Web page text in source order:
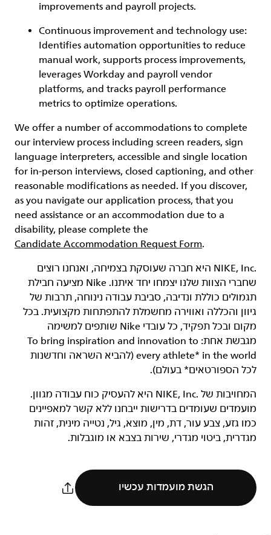
improvements and payroll projects.
Continuous improvement and technology use:
Identifies automation opportunities to reduce
manual work, supports process improvements,
leverages Workday and payroll vendor
platforms, and tracks payroll performance
metrics to optimize operations.
We offer a number of accommodations to complete
our interview process including screen readers, sign
language interpreters, accessible and single location
for in-person interviews, closed captioning, and other
reasonable modifications as needed. If you discover,
as you navigate our application process, that you
need assistance or an accommodation due to a
disability, please complete the
Candidate Accommodation Request Form.
‏NIKE, Inc.‎ היא חברה שעוסקת בצמיחה, ואנחנו רוצים
שחברי הצוות שלנו יצמחו יחד איתנו. Nike מציעה חבילת
תגמולים כוללת ונדיבה, סביבת עבודה נינוחה, תרבות של
גיוון והכללה ואווירה מחשמלת להתפתחות מקצועית. בכל
מקום ובכל תפקיד, כל עובדי Nike שותפים למשימה
מגבשת אחת: To bring inspiration and innovation to
every athlete* in the world (להביא השראה וחדשנות
לכל הספורטאים* בעולם).
המחויבות של NIKE, Inc.‎ היא להעסיק כוח עבודה מגוון.
מועמדים שעומדים בדרישות ייבחנו ללא קשר למאפיינים
כמו גזע, צבע עור, דת, מין, מוצא, גיל, נטייה מינית, זהות
מגדרית, ביטוי מגדרי, שירות בצבא או מוגבלות.
הגשת מועמדות עכשיו